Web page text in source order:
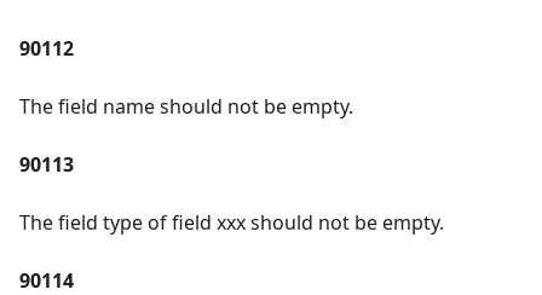
90112
The field name should not be empty.
90113
The field type of field xxx should not be empty.
90114